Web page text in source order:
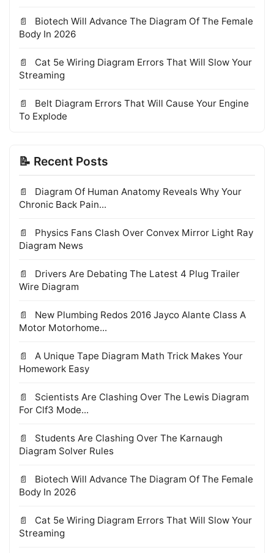
Biotech Will Advance The Diagram Of The Female
Body In 2026
Cat 5e Wiring Diagram Errors That Will Slow Your
Streaming
Belt Diagram Errors That Will Cause Your Engine
To Explode
📝 Recent Posts
Diagram Of Human Anatomy Reveals Why Your
Chronic Back Pain...
Physics Fans Clash Over Convex Mirror Light Ray
Diagram News
Drivers Are Debating The Latest 4 Plug Trailer
Wire Diagram
New Plumbing Redos 2016 Jayco Alante Class A
Motor Motorhome...
A Unique Tape Diagram Math Trick Makes Your
Homework Easy
Scientists Are Clashing Over The Lewis Diagram
For Clf3 Mode...
Students Are Clashing Over The Karnaugh
Diagram Solver Rules
Biotech Will Advance The Diagram Of The Female
Body In 2026
Cat 5e Wiring Diagram Errors That Will Slow Your
Streaming